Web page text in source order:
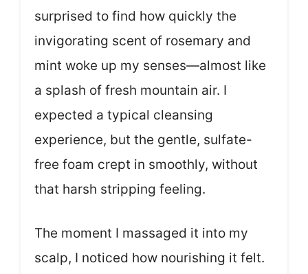
surprised to find how quickly the
invigorating scent of rosemary and
mint woke up my senses—almost like
a splash of fresh mountain air. I
expected a typical cleansing
experience, but the gentle, sulfate-
free foam crept in smoothly, without
that harsh stripping feeling.
The moment I massaged it into my
scalp, I noticed how nourishing it felt.